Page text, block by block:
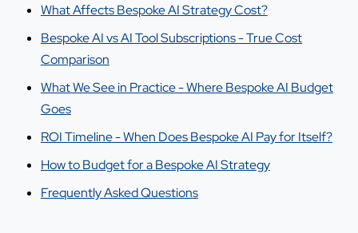
What Affects Bespoke AI Strategy Cost?
Bespoke AI vs AI Tool Subscriptions - True Cost
Comparison
What We See in Practice - Where Bespoke AI Budget
Goes
ROI Timeline - When Does Bespoke AI Pay for Itself?
How to Budget for a Bespoke AI Strategy
Frequently Asked Questions